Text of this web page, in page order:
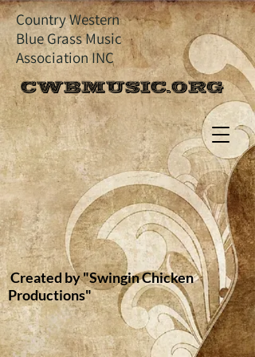
CWBMUSIC.ORG
Country Western
Blue Grass Music
Association INC
Created by "Swingin Chicken
Productions"